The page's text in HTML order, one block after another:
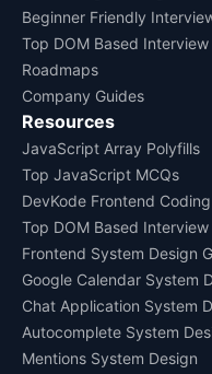
Beginner Friendly
Top DOM Based
Roadmaps
Company Guides
Resources
JavaScript Array Polyfills
Top JavaScript MCQs
DevKode Frontend
Top DOM Based
Frontend System Design
Google Calendar System
Chat Application System
Autocomplete System
Mentions System Design